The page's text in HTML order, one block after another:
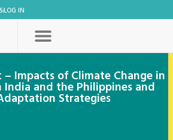
LOG IN
Impacts of Climate Change in
India and the Philippines and
Strategies